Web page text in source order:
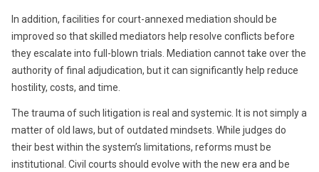
In addition, facilities for court-annexed mediation should be
improved so that skilled mediators help resolve conflicts before
they escalate into full-blown trials. Mediation cannot take over the
authority of final adjudication, but it can significantly help reduce
hostility, costs, and time.
The trauma of such litigation is real and systemic. It is not simply a
matter of old laws, but of outdated mindsets. While judges do
their best within the system’s limitations, reforms must be
institutional. Civil courts should evolve with the new era and be